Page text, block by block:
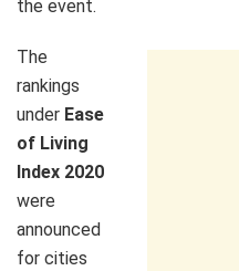
the event.
The
rankings
under Ease
of Living
Index 2020
were
announced
for cities